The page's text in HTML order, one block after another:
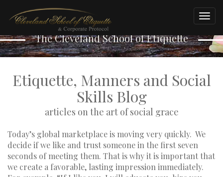
A Word of Advice
The Cleveland School of Etiquette
Etiquette, Manners and Social
Skills Blog
articles on the art of social grace
Today’s global marketplace is moving very quickly. We
decide if we like and trust someone in the first seven
seconds of meeting them. That is why it is important that
we create a favorable, lasting impression immediately.